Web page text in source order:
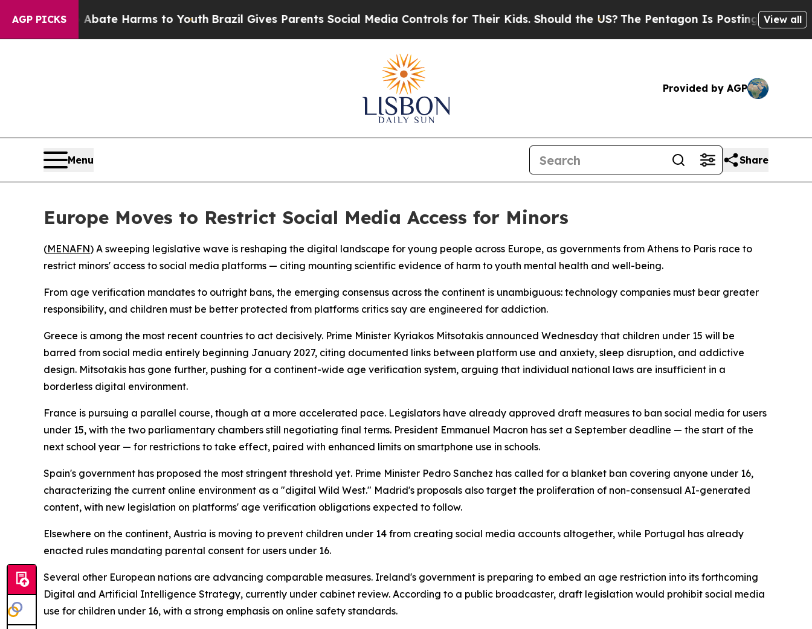
AGP PICKS
to Abate Harms to Youth Brazil Gives Parents Social Media Controls for Their Kids. Should the US?The Pentagon Is Posting Cryptic Biblical
View all
Provided by AGP
Menu Share
Europe Moves to Restrict Social Media Access for Minors
(MENAFN) A sweeping legislative wave is reshaping the digital landscape for young people across Europe, as governments from Athens to Paris race to
restrict minors' access to social media platforms — citing mounting scientific evidence of harm to youth mental health and well-being.
From age verification mandates to outright bans, the emerging consensus across the continent is unambiguous: technology companies must bear greater
responsibility, and children must be better protected from platforms critics say are engineered for addiction.
Greece is among the most recent countries to act decisively. Prime Minister Kyriakos Mitsotakis announced Wednesday that children under 15 will be
barred from social media entirely beginning January 2027, citing documented links between platform use and anxiety, sleep disruption, and addictive
design. Mitsotakis has gone further, pushing for a continent-wide age verification system, arguing that individual national laws are insufficient in a
borderless digital environment.
France is pursuing a parallel course, though at a more accelerated pace. Legislators have already approved draft measures to ban social media for users
under 15, with the two parliamentary chambers still negotiating final terms. President Emmanuel Macron has set a September deadline — the start of the
next school year — for restrictions to take effect, paired with enhanced limits on smartphone use in schools.
Spain's government has proposed the most stringent threshold yet. Prime Minister Pedro Sanchez has called for a blanket ban covering anyone under 16,
characterizing the current online environment as a "digital Wild West." Madrid's proposals also target the proliferation of non-consensual AI-generated
content, with new legislation on platforms' age verification obligations expected to follow.
Elsewhere on the continent, Austria is moving to prevent children under 14 from creating social media accounts altogether, while Portugal has already
enacted rules mandating parental consent for users under 16.
Several other European nations are advancing comparable measures. Ireland's government is preparing to embed an age restriction into its forthcoming
Digital and Artificial Intelligence Strategy, currently under cabinet review. According to a public broadcaster, draft legislation would prohibit social media
use for children under 16, with a strong emphasis on online safety standards.